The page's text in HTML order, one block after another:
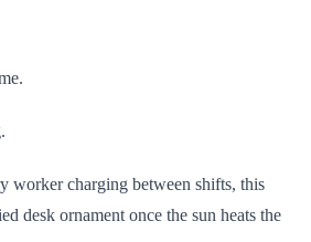
worker charging between shifts, this
desk ornament once the sun heats the